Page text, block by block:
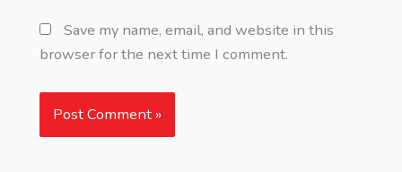
Save my name, email, and website in this
browser for the next time I comment.